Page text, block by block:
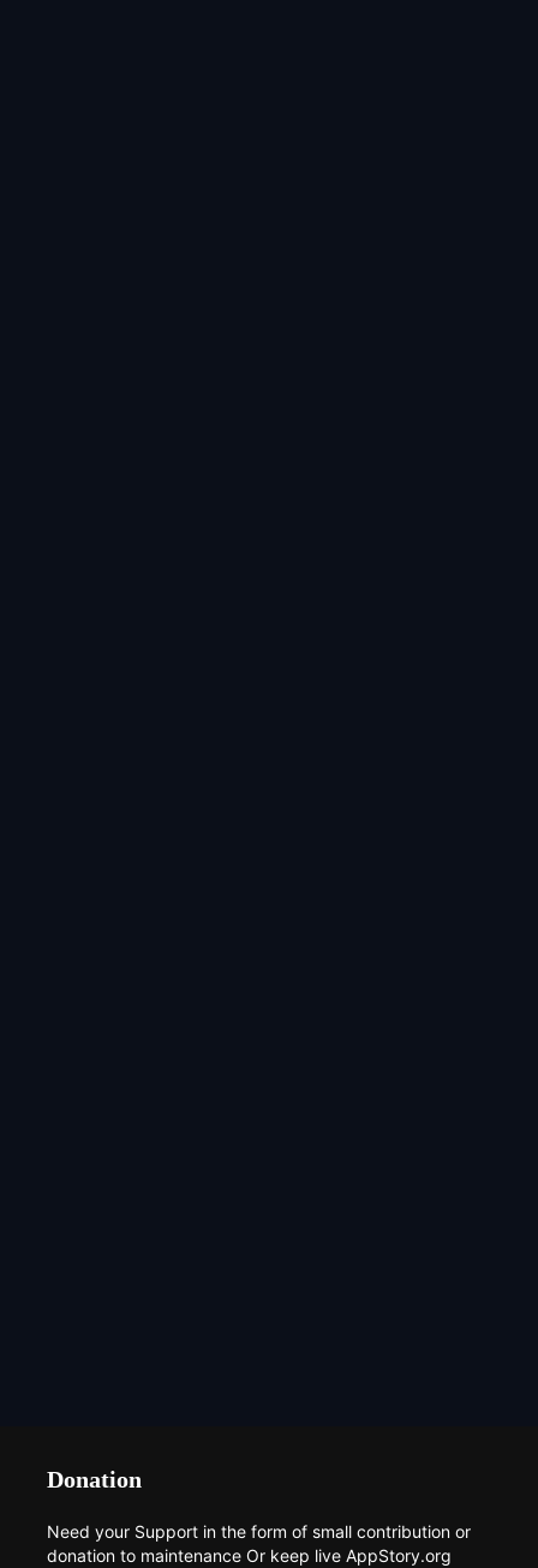
Donation
Need your Support in the form of small contribution or
donation to maintenance Or keep live AppStory.org